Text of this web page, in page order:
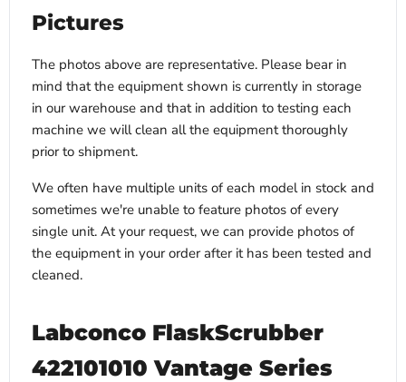
Pictures
The photos above are representative. Please bear in
mind that the equipment shown is currently in storage
in our warehouse and that in addition to testing each
machine we will clean all the equipment thoroughly
prior to shipment.
We often have multiple units of each model in stock and
sometimes we're unable to feature photos of every
single unit. At your request, we can provide photos of
the equipment in your order after it has been tested and
cleaned.
Labconco FlaskScrubber
422101010 Vantage Series